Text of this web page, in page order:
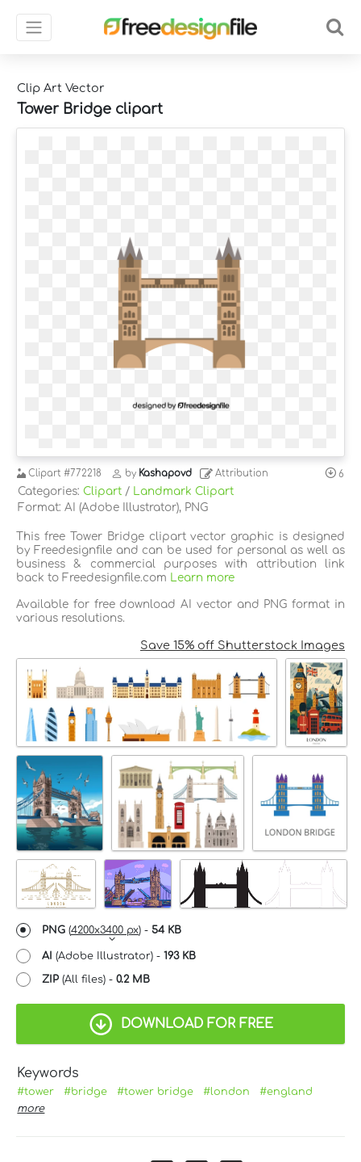
Clip Art Vector
Tower Bridge clipart
Clipart #772218 by Kashapovd Attribution 6
Categories: Clipart /
Landmark Clipart
Format: AI (Adobe Illustrator), PNG
This free Tower Bridge clipart vector graphic is designed
by Freedesignfile and can be used for personal as well as
business & commercial purposes with attribution link
back to Freedesignfile.com
Learn more
Available for free download AI vector and PNG format in
various resolutions.
Save 15% off Shutterstock Images
PNG (4200x3400 px) - 54 KB
AI (Adobe Illustrator) - 193 KB
ZIP (All files) - 0.2 MB
DOWNLOAD FOR FREE
Keywords
#tower #bridge #tower bridge #london
#england
more